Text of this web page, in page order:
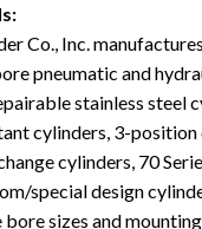
Co., Inc.
pneumatic and
stainless steel
cylinders, 3-position
cylinders, 70
special design
sizes and